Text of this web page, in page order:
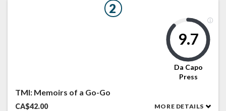
2
9.7
Da Capo
Press
TMI: Memoirs of a Go-Go
CA$42.00 MORE DETAILS